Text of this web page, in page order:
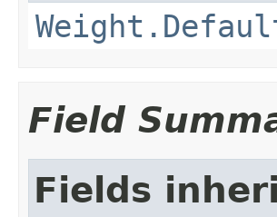
Field
Fields